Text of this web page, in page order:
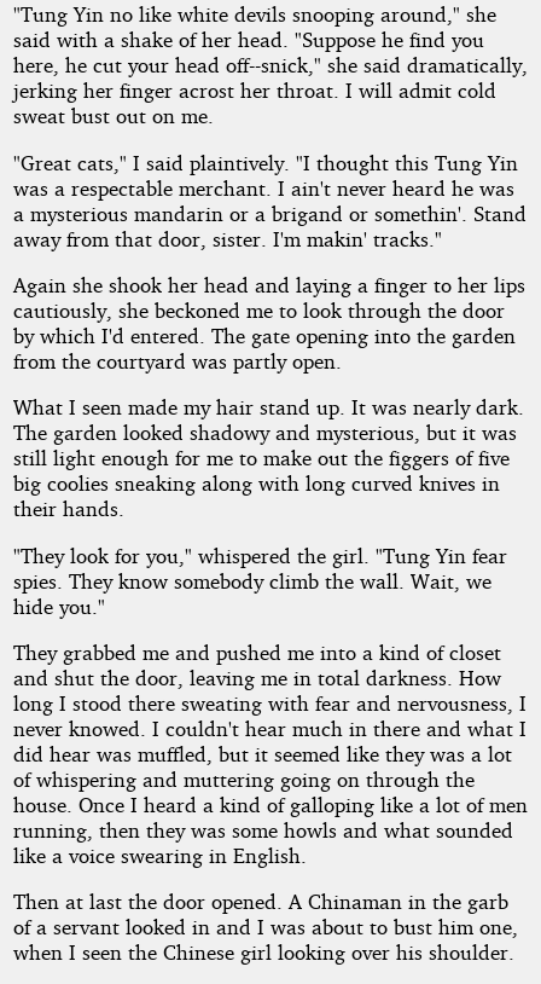
"Tung Yin no like white devils snooping around," she
said with a shake of her head. "Suppose he find you
here, he cut your head off--snick," she said dramatically,
jerking her finger acrost her throat. I will admit cold
sweat bust out on me.
"Great cats," I said plaintively. "I thought this Tung Yin
was a respectable merchant. I ain't never heard he was
a mysterious mandarin or a brigand or somethin'. Stand
away from that door, sister. I'm makin' tracks."
Again she shook her head and laying a finger to her lips
cautiously, she beckoned me to look through the door
by which I'd entered. The gate opening into the garden
from the courtyard was partly open.
What I seen made my hair stand up. It was nearly dark.
The garden looked shadowy and mysterious, but it was
still light enough for me to make out the figgers of five
big coolies sneaking along with long curved knives in
their hands.
"They look for you," whispered the girl. "Tung Yin fear
spies. They know somebody climb the wall. Wait, we
hide you."
They grabbed me and pushed me into a kind of closet
and shut the door, leaving me in total darkness. How
long I stood there sweating with fear and nervousness, I
never knowed. I couldn't hear much in there and what I
did hear was muffled, but it seemed like they was a lot
of whispering and muttering going on through the
house. Once I heard a kind of galloping like a lot of men
running, then they was some howls and what sounded
like a voice swearing in English.
Then at last the door opened. A Chinaman in the garb
of a servant looked in and I was about to bust him one,
when I seen the Chinese girl looking over his shoulder.